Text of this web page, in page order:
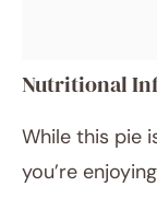
Nutritional
While this pie
you’re